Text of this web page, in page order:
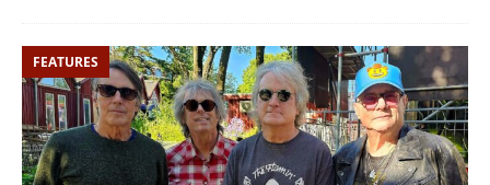
FEATURES